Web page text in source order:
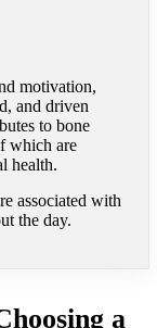
motivation,
and driven
to bone
which are
health.
associated with
the day.
a